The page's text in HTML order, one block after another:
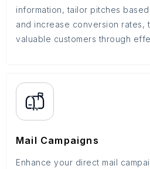
information, tailor pitches
and increase conversion rates,
valuable customers through
Mail Campaigns
Enhance your direct mail